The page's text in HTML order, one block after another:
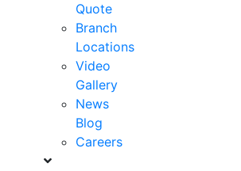
Quote
Branch
Locations
Video
Gallery
News
Blog
Careers